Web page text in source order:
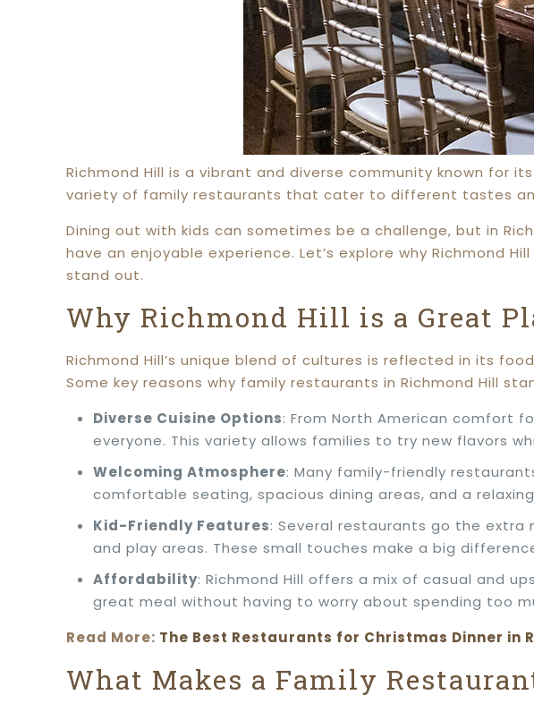
Richmond Hill is a vibrant and diverse community known for
variety of family restaurants that cater to different tastes
Dining out with kids can sometimes be a challenge, but in
have an enjoyable experience. Let’s explore why Richmond
stand out.
Why Richmond Hill is a Great
Richmond Hill’s unique blend of cultures is reflected in its
Some key reasons why family restaurants in Richmond Hill
Diverse Cuisine Options: From North American comfort
everyone. This variety allows families to try new flavors
Welcoming Atmosphere: Many family-friendly
comfortable seating, spacious dining areas, and a
Kid-Friendly Features: Several restaurants go the extra
and play areas. These small touches make a big
Affordability: Richmond Hill offers a mix of casual and
great meal without having to worry about spending too
Read More: The Best Restaurants for Christmas Dinner in
What Makes a Family